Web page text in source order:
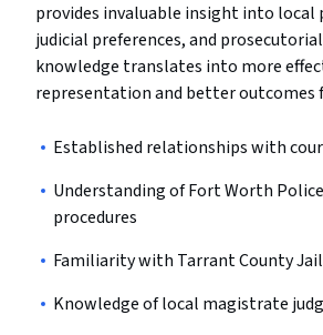
provides invaluable insight into local
judicial preferences, and
knowledge translates into more
representation and better outcomes
Established relationships with
Understanding of Fort Worth
procedures
Familiarity with Tarrant County
Knowledge of local magistrate